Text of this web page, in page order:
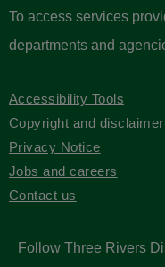
To access services
departments and
Accessibility Tools
Copyright and disclaimer
Privacy Notice
Jobs and careers
Contact us
Follow Three Rivers